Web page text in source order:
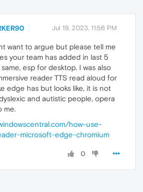
Jul 19, 2023, 11:56 PM
want to argue but please tell me
your team has added in last 5
same, esp for desktop. I was also
reader TTS read aloud for
edge has but looks like, it is not
and autistic people, opera
me.
how-use-
microsoft-edge-chromium
0